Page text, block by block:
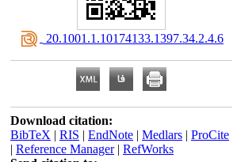
‎ 20.1001.1.10174133.1397.34.2.4.6
Download citation:
BibTeX | RIS | EndNote | Medlars | ProCite
| Reference Manager| RefWorks